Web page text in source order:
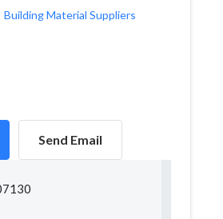
Building Material Suppliers
Send Email